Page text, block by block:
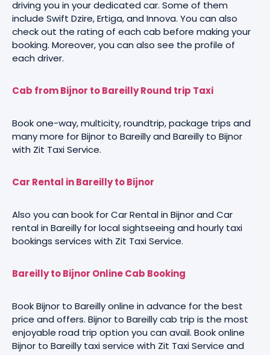
driving you in your dedicated car. Some of them
include Swift Dzire, Ertiga, and Innova. You can also
check out the rating of each cab before making your
booking. Moreover, you can also see the profile of
each driver.
Cab from Bijnor to Bareilly Round trip Taxi
Book one-way, multicity, roundtrip, package trips and
many more for Bijnor to Bareilly and Bareilly to Bijnor
with Zit Taxi Service.
Car Rental in Bareilly to Bijnor
Also you can book for Car Rental in Bijnor and Car
rental in Bareilly for local sightseeing and hourly taxi
bookings services with Zit Taxi Service.
Bareilly to Bijnor Online Cab Booking
Book Bijnor to Bareilly online in advance for the best
price and offers. Bijnor to Bareilly cab trip is the most
enjoyable road trip option you can avail. Book online
Bijnor to Bareilly taxi service with Zit Taxi Service and